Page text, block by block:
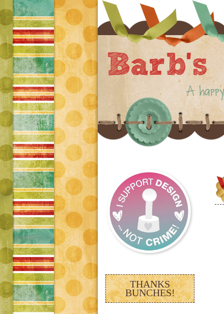
THANKS
BUNCHES!